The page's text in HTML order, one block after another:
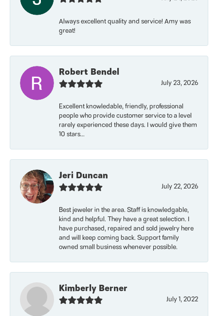
Always excellent quality and service! Amy was
great!
Robert Bendel
July 23, 2026
Excellent knowledable, friendly, professional
people who provide customer service to a level
rarely experienced these days. I would give them
10 stars...
Jeri Duncan
July 22, 2026
Best jeweler in the area. Staff is knowledgable,
kind and helpful. They have a great selection. I
have purchased, repaired and sold jewelry here
and will keep coming back. Support family
owned small business whenever possible.
Kimberly Berner
July 1, 2022